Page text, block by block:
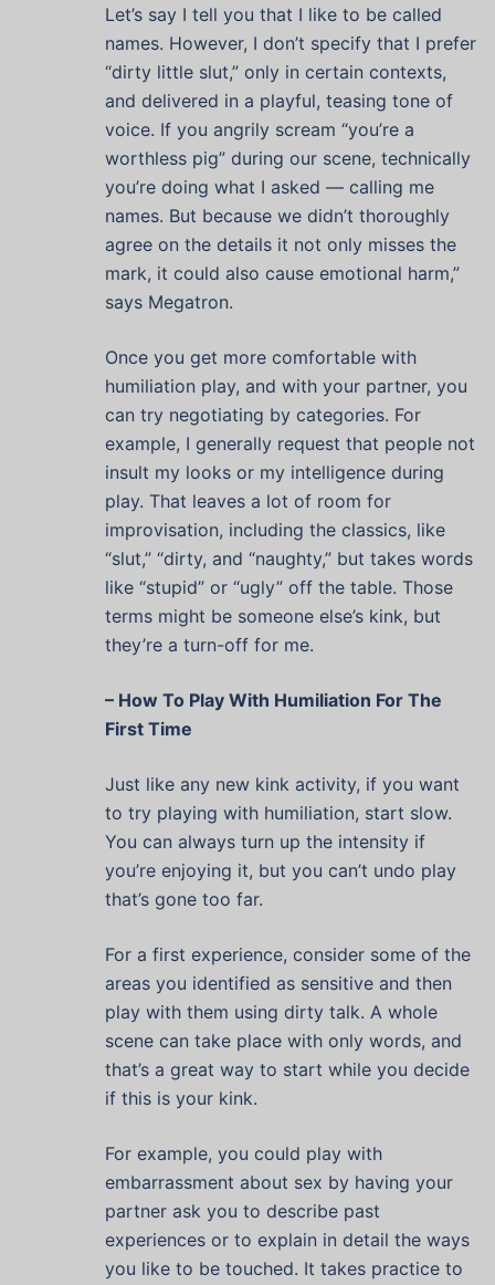
Let’s say I tell you that I like to be called
names. However, I don’t specify that I prefer
“dirty little slut,” only in certain contexts,
and delivered in a playful, teasing tone of
voice. If you angrily scream “you’re a
worthless pig” during our scene, technically
you’re doing what I asked — calling me
names. But because we didn’t thoroughly
agree on the details it not only misses the
mark, it could also cause emotional harm,”
says Megatron.
Once you get more comfortable with
humiliation play, and with your partner, you
can try negotiating by categories. For
example, I generally request that people not
insult my looks or my intelligence during
play. That leaves a lot of room for
improvisation, including the classics, like
“slut,” “dirty, and “naughty,” but takes words
like “stupid” or “ugly” off the table. Those
terms might be someone else’s kink, but
they’re a turn-off for me.
– How To Play With Humiliation For The
First Time
Just like any new kink activity, if you want
to try playing with humiliation, start slow.
You can always turn up the intensity if
you’re enjoying it, but you can’t undo play
that’s gone too far.
For a first experience, consider some of the
areas you identified as sensitive and then
play with them using dirty talk. A whole
scene can take place with only words, and
that’s a great way to start while you decide
if this is your kink.
For example, you could play with
embarrassment about sex by having your
partner ask you to describe past
experiences or to explain in detail the ways
you like to be touched. It takes practice to